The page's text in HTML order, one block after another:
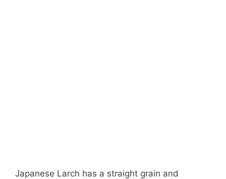
Japanese Larch has a straight grain and